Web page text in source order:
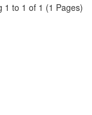
1 to 1 of 1 (1 Pages)